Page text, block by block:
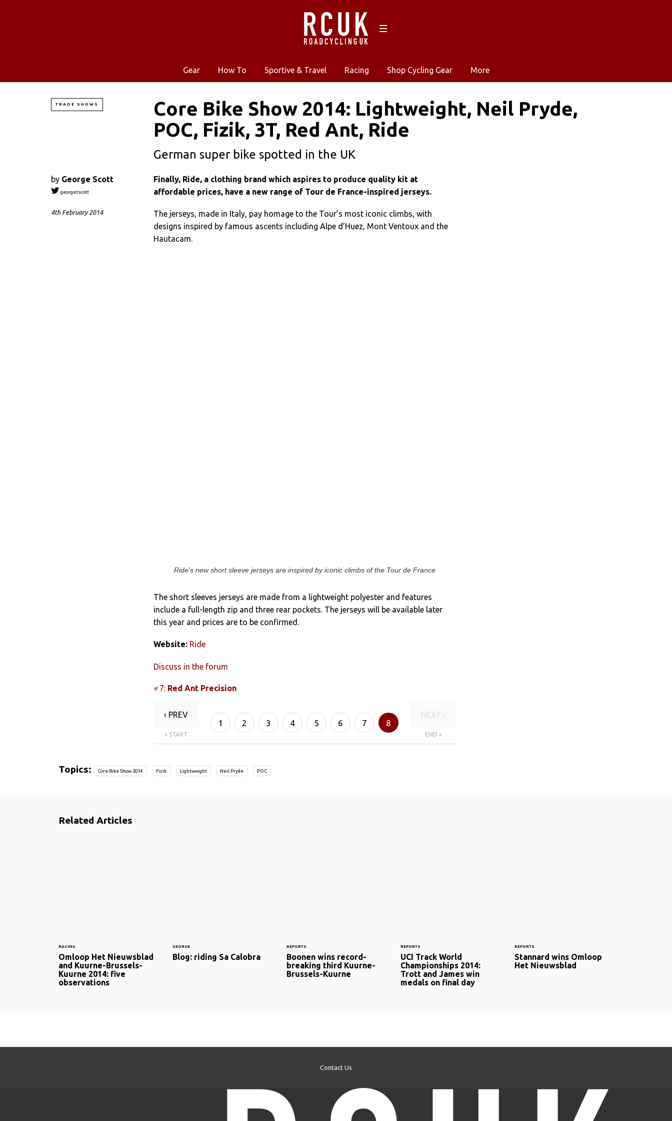
Gear How To Sportive & Travel Racing Shop Cycling Gear More
TRADE SHOWS
Core Bike Show 2014: Lightweight, Neil Pryde,
POC, Fizik, 3T, Red Ant, Ride
German super bike spotted in the UK
by George Scott
georgetscott
4th February 2014
Finally, Ride, a clothing brand which aspires to produce quality kit at
affordable prices, have a new range of Tour de France-inspired jerseys.
The jerseys, made in Italy, pay homage to the Tour’s most iconic climbs, with
designs inspired by famous ascents including Alpe d’Huez, Mont Ventoux and the
Hautacam.
Ride’s new short sleeve jerseys are inspired by iconic climbs of the Tour de France
The short sleeves jerseys are made from a lightweight polyester and features
include a full-length zip and three rear pockets. The jerseys will be available later
this year and prices are to be confirmed.
Website: Ride
Discuss in the forum
«7: Red Ant Precision
‹ PREV
« START
1 2 3 4 5 6 7 8
NEXT ›
END »
Topics: Core Bike Show 2014 Fizik Lightweight Neil Pryde POC
Related Articles
RACING
Omloop Het Nieuwsblad
and Kuurne-Brussels-
Kuurne 2014: five
observations
GEORGE
Blog: riding Sa Calobra
REPORTS
Boonen wins record-
breaking third Kuurne-
Brussels-Kuurne
REPORTS
UCI Track World
Championships 2014:
Trott and James win
medals on final day
REPORTS
Stannard wins Omloop
Het Nieuwsblad
Contact Us